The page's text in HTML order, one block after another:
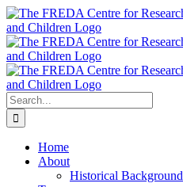
Skip
to
content
Search
for:
Home
About
Historical Background